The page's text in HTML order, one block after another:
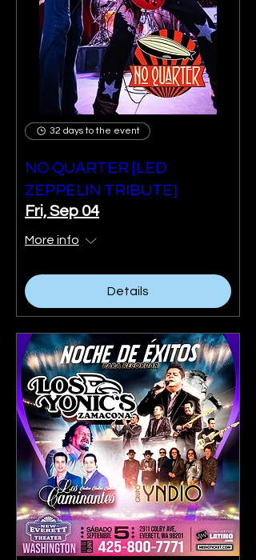
32 days to the event
NO QUARTER [LED
ZEPPELIN TRIBUTE]
Fri, Sep 04
More info
Details